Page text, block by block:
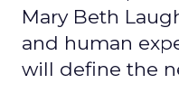
Mary Beth
and human
will define the